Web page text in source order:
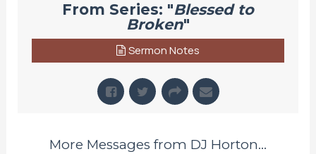
From Series: "Blessed to
Broken"
Sermon Notes
More Messages from DJ Horton...